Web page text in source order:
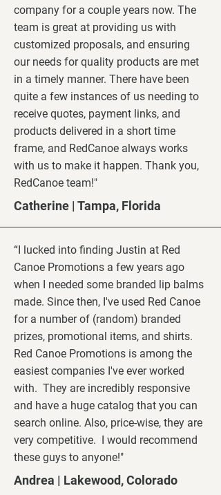
company for a couple years now. The
team is great at providing us with
customized proposals, and ensuring
our needs for quality products are met
in a timely manner. There have been
quite a few instances of us needing to
receive quotes, payment links, and
products delivered in a short time
frame, and RedCanoe always works
with us to make it happen. Thank you,
RedCanoe team!"
Catherine | Tampa, Florida
“I lucked into finding Justin at Red
Canoe Promotions a few years ago
when I needed some branded lip balms
made. Since then, I've used Red Canoe
for a number of (random) branded
prizes, promotional items, and shirts.
Red Canoe Promotions is among the
easiest companies I've ever worked
with. They are incredibly responsive
and have a huge catalog that you can
search online. Also, price-wise, they are
very competitive. I would recommend
these guys to anyone!"
Andrea | Lakewood, Colorado